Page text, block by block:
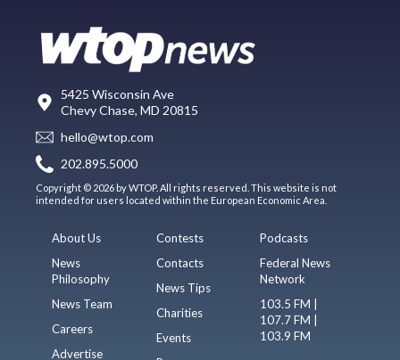
5425 Wisconsin Ave
Chevy Chase, MD 20815
hello@wtop.com
202.895.5000
Copyright © 2026 by WTOP. All rights reserved. This website is not
intended for users located within the European Economic Area.
About Us
News
Philosophy
News Team
Careers
Advertise
Contests
Contacts
News Tips
Charities
Events
Podcasts
Federal News
Network
103.5 FM |
107.7 FM |
103.9 FM